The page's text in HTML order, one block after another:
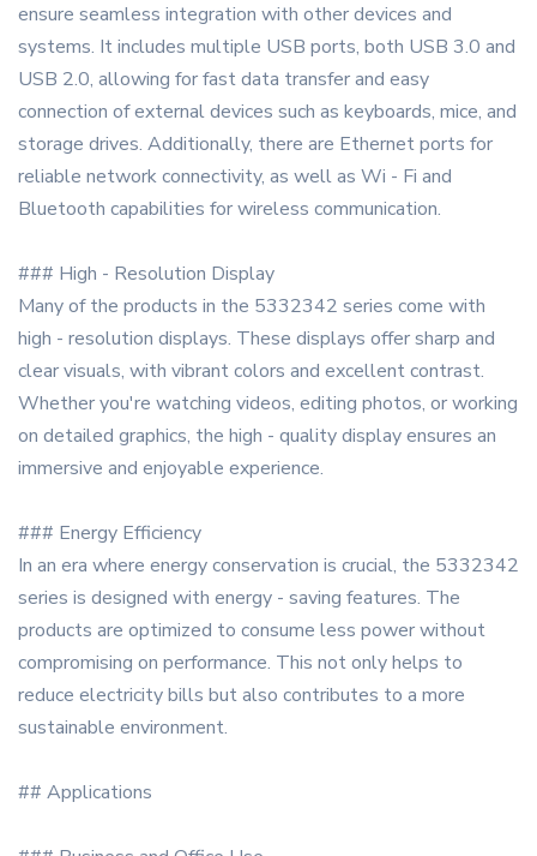
ensure seamless integration with other devices and
systems. It includes multiple USB ports, both USB 3.0 and
USB 2.0, allowing for fast data transfer and easy
connection of external devices such as keyboards, mice, and
storage drives. Additionally, there are Ethernet ports for
reliable network connectivity, as well as Wi - Fi and
Bluetooth capabilities for wireless communication.
### High - Resolution Display
Many of the products in the 5332342 series come with
high - resolution displays. These displays offer sharp and
clear visuals, with vibrant colors and excellent contrast.
Whether you're watching videos, editing photos, or working
on detailed graphics, the high - quality display ensures an
immersive and enjoyable experience.
### Energy Efficiency
In an era where energy conservation is crucial, the 5332342
series is designed with energy - saving features. The
products are optimized to consume less power without
compromising on performance. This not only helps to
reduce electricity bills but also contributes to a more
sustainable environment.
## Applications